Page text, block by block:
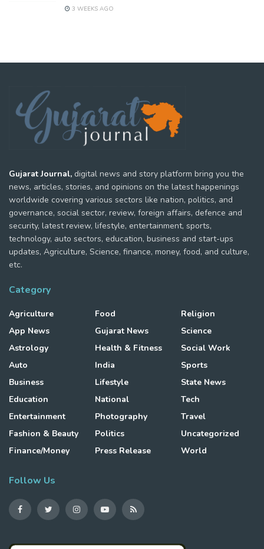
3 WEEKS AGO
Gujarat Journal, digital news and story platform bring you the
news, articles, stories, and opinions on the latest happenings
worldwide covering various sectors like nation, politics, and
governance, social sector, review, foreign affairs, defence and
security, latest review, lifestyle, entertainment, sports,
technology, auto sectors, education, business and start-ups
updates, Agriculture, Science, finance, money, food, and culture,
etc.
Category
Agriculture
App News
Astrology
Auto
Business
Education
Entertainment
Fashion & Beauty
Finance/Money
Food
Gujarat News
Health & Fitness
India
Lifestyle
National
Photography
Politics
Press Release
Religion
Science
Social Work
Sports
State News
Tech
Travel
Uncategorized
World
Follow Us